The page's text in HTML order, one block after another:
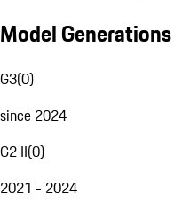
Model Generations
G3(0)
since 2024
G2 II(0)
2021 - 2024